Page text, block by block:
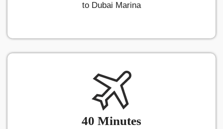
to Dubai Marina
40 Minutes